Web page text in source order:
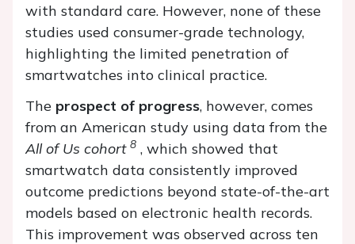
with standard care. However, none of these
studies used consumer-grade technology,
highlighting the limited penetration of
smartwatches into clinical practice.
The prospect of progress, however, comes
from an American study using data from the
All of Us cohort 8 , which showed that
smartwatch data consistently improved
outcome predictions beyond state-of-the-art
models based on electronic health records.
This improvement was observed across ten